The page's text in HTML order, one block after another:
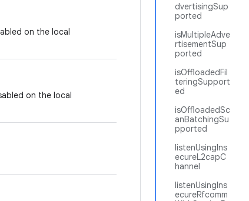
dvertisingSup
ported
isMultipleAdve
rtisementSup
ported
isOffloadedFil
teringSupport
ed
isOffloadedSc
anBatchingSu
pported
listenUsingIns
ecureL2capC
hannel
listenUsingIns
ecureRfcomm
on the local
on the local